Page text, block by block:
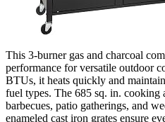
This 3-burner gas and charcoal
performance for versatile outdoor
BTUs, it heats quickly and
fuel types. The 685 sq. in. cooking
barbecues, patio gatherings, and
enameled cast iron grates ensure